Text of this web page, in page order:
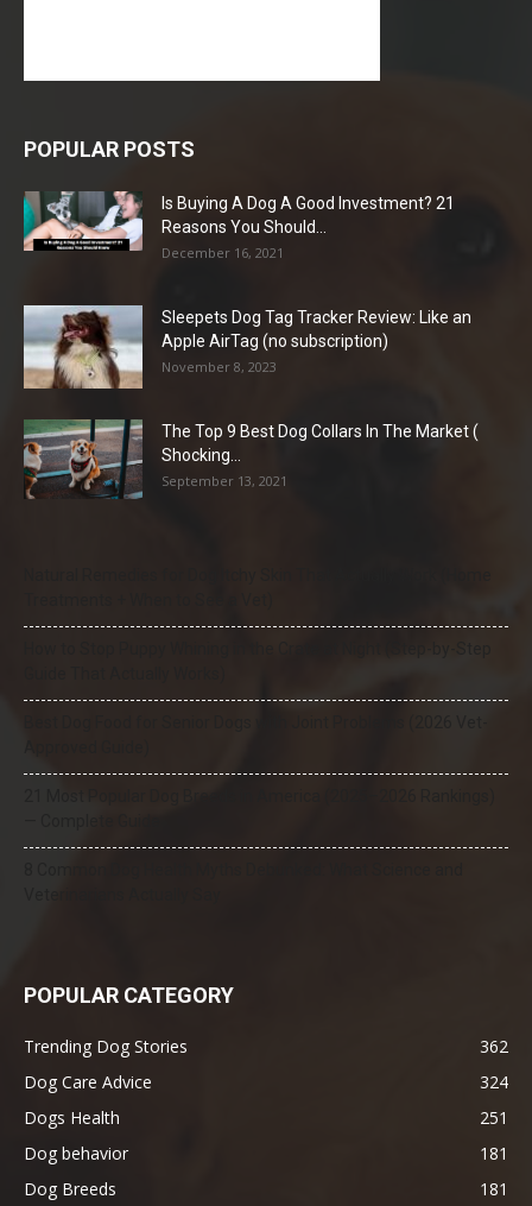
POPULAR POSTS
Is Buying A Dog A Good Investment? 21
Reasons You Should...
December 16, 2021
Sleepets Dog Tag Tracker Review: Like an
Apple AirTag (no subscription)
November 8, 2023
The Top 9 Best Dog Collars In The Market (
Shocking...
September 13, 2021
POPULAR CATEGORY
Trending Dog Stories
362
Dog Care Advice
324
Dogs Health
251
Dog behavior
181
Dog Breeds
181